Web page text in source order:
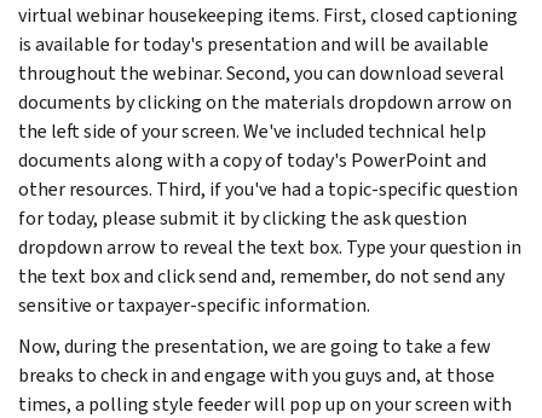
virtual webinar housekeeping items. First, closed captioning
is available for today's presentation and will be available
throughout the webinar. Second, you can download several
documents by clicking on the materials dropdown arrow on
the left side of your screen. We've included technical help
documents along with a copy of today's PowerPoint and
other resources. Third, if you've had a topic-specific question
for today, please submit it by clicking the ask question
dropdown arrow to reveal the text box. Type your question in
the text box and click send and, remember, do not send any
sensitive or taxpayer-specific information.
Now, during the presentation, we are going to take a few
breaks to check in and engage with you guys and, at those
times, a polling style feeder will pop up on your screen with